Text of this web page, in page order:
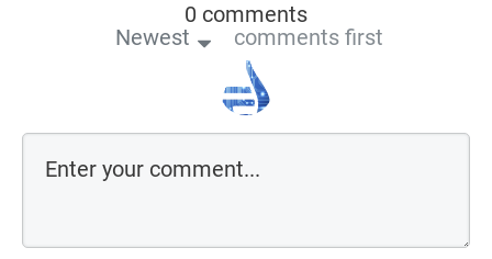
0 comments
Newest
comments first